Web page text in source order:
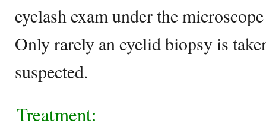
eyelash exam under the
Only rarely an eyelid biopsy is
suspected.
Treatment: